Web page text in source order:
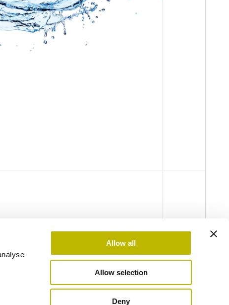
Allow all
Allow selection
Deny
Model Legislative Decree no. 231 of 2001 - Code of Ethics